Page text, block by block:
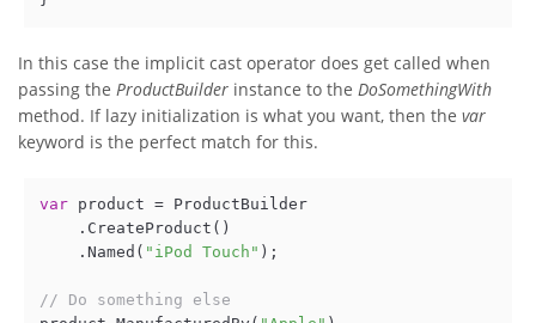
In this case the implicit cast operator does get called when
passing the ProductBuilder instance to the DoSomethingWith
method. If lazy initialization is what you want, then the var
keyword is the perfect match for this.
var product = ProductBuilder
    .CreateProduct()
    .Named(
"iPod Touch" );
// Do something else